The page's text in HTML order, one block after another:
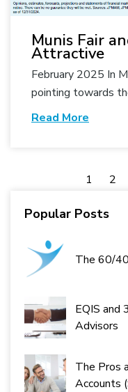
Munis Fair
Attractive
February 2025 In
pointing towards
Read More
1 2
Popular Posts
The 60/
EQIS and
Advisors
The Pros
Accounts